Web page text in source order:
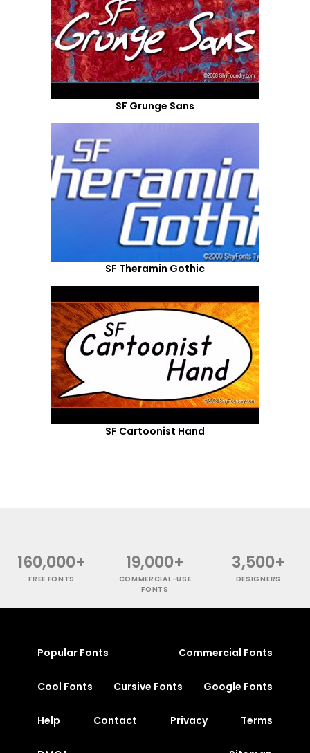
SF Grunge Sans
SF Theramin Gothic
SF Cartoonist Hand
160,000+
FREE FONTS
19,000+
COMMERCIAL-USE
FONTS
3,500+
DESIGNERS
Popular Fonts Commercial Fonts
Cool Fonts Cursive Fonts Google Fonts
Help Contact Privacy Terms